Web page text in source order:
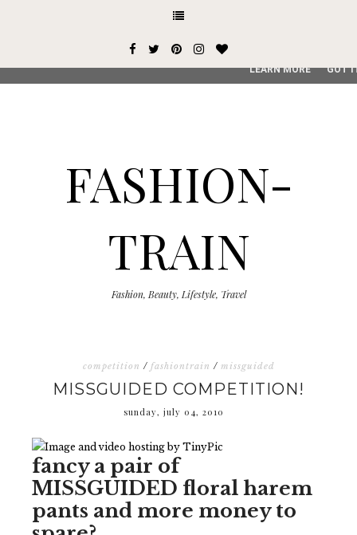
FASHION-
TRAIN
Fashion, Beauty, Lifestyle, Travel
competition / fashiontrain / missguided
MISSGUIDED COMPETITION!
sunday, july 04, 2010
fancy a pair of
MISSGUIDED floral harem
pants and more money to
This site uses cookies from Google to deliver its services
service, generate usage statistics, and to detect and
LEARN MORE GOT